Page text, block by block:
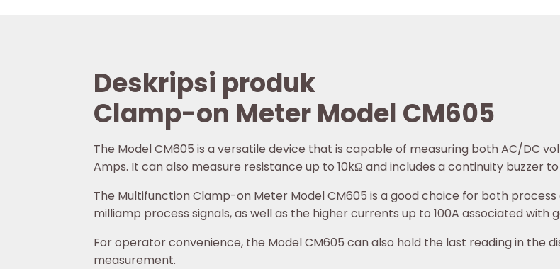
Deskripsi produk
Clamp-on Meter Model CM605
The Model CM605 is a versatile device that is capable of measuring both AC/DC
Amps. It can also measure resistance up to 10kΩ and includes a continuity buzzer
The Multifunction Clamp-on Meter Model CM605 is a good choice for both
milliamp process signals, as well as the higher currents up to 100A associated
For operator convenience, the Model CM605 can also hold the last reading in the
measurement.